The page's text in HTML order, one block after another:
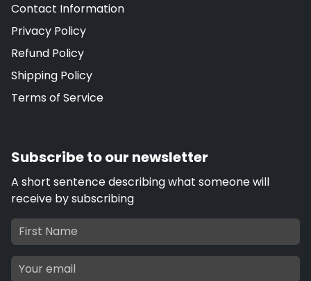
Contact Information
Privacy Policy
Refund Policy
Shipping Policy
Terms of Service
Subscribe to our newsletter
A short sentence describing what someone will
receive by subscribing